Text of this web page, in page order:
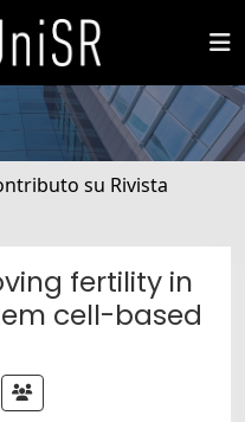
su Rivista
fertility in
cell-based